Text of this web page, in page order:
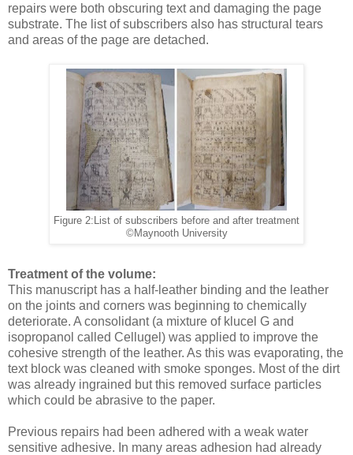
repairs were both obscuring text and damaging the page
substrate. The list of subscribers also has structural tears
and areas of the page are detached.
Figure 2:List of subscribers before and after treatment
©Maynooth University
Treatment of the volume:
This manuscript has a half-leather binding and the leather
on the joints and corners was beginning to chemically
deteriorate. A consolidant (a mixture of klucel G and
isopropanol called Cellugel) was applied to improve the
cohesive strength of the leather. As this was evaporating, the
text block was cleaned with smoke sponges. Most of the dirt
was already ingrained but this removed surface particles
which could be abrasive to the paper.
Previous repairs had been adhered with a weak water
sensitive adhesive. In many areas adhesion had already